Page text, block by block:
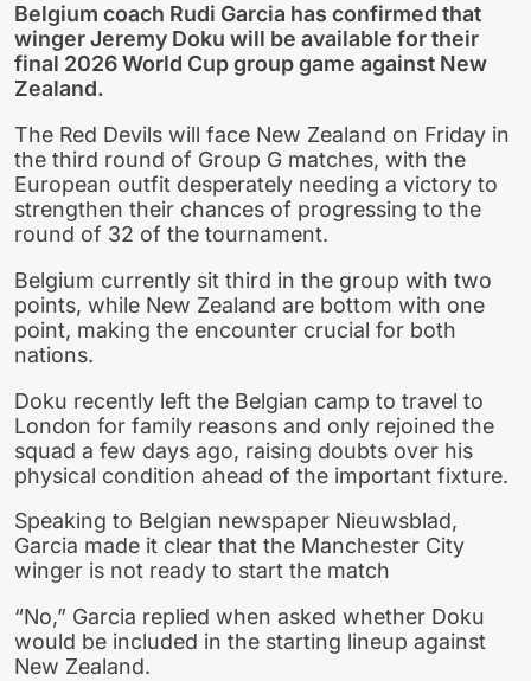
Belgium coach Rudi Garcia has confirmed that
winger Jeremy Doku will be available for their
final 2026 World Cup group game against New
Zealand.
The Red Devils will face New Zealand on Friday in
the third round of Group G matches, with the
European outfit desperately needing a victory to
strengthen their chances of progressing to the
round of 32 of the tournament.
Belgium currently sit third in the group with two
points, while New Zealand are bottom with one
point, making the encounter crucial for both
nations.
Doku recently left the Belgian camp to travel to
London for family reasons and only rejoined the
squad a few days ago, raising doubts over his
physical condition ahead of the important fixture.
Speaking to Belgian newspaper Nieuwsblad,
Garcia made it clear that the Manchester City
winger is not ready to start the match
“No,” Garcia replied when asked whether Doku
would be included in the starting lineup against
New Zealand.